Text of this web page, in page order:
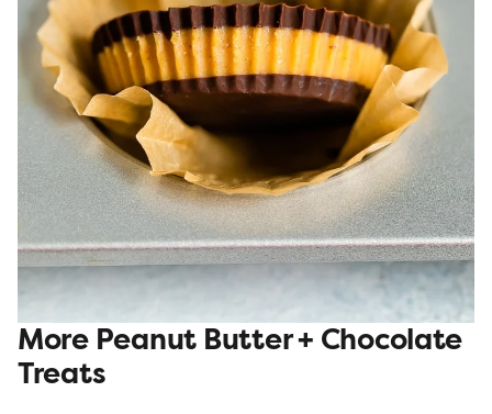
More Peanut Butter + Chocolate
Treats